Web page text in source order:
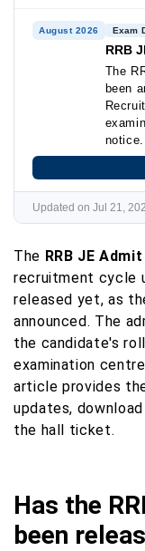
August 2026 Exam
RRB
The
been
notice.
Updated on Jul 21,
The RRB JE
recruitment cycle
released yet, as
announced. The
the candidate's
examination
article provides
updates,
the hall ticket.
Has the
been